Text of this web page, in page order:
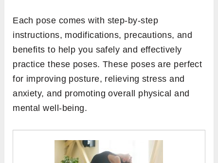
Each pose comes with step-by-step
instructions, modifications, precautions, and
benefits to help you safely and effectively
practice these poses. These poses are perfect
for improving posture, relieving stress and
anxiety, and promoting overall physical and
mental well-being.